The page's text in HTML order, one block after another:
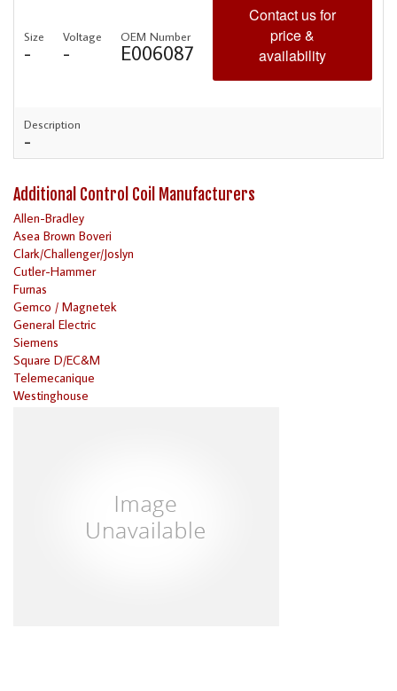
Size
-
Voltage
-
OEM Number
E006087
Contact us for
price &
availability
Description
-
Additional Control Coil Manufacturers
Allen-Bradley
Asea Brown Boveri
Clark/Challenger/Joslyn
Cutler-Hammer
Furnas
Gemco / Magnetek
General Electric
Siemens
Square D/EC&M
Telemecanique
Westinghouse